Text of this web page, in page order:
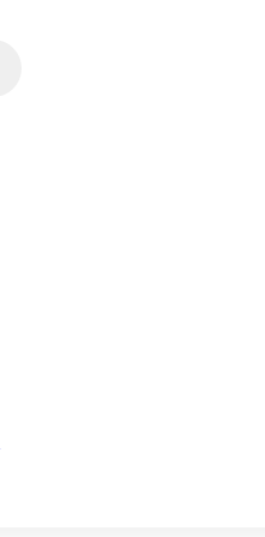
Partner